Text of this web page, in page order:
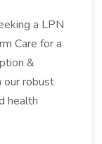
a LPN
Care for a
&
our robust
health